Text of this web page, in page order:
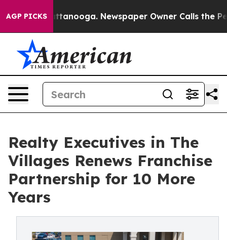
AGP PICKS
in Chattanooga. Newspaper Owner Calls the People
Realty Executives in The
Villages Renews Franchise
Partnership for 10 More
Years